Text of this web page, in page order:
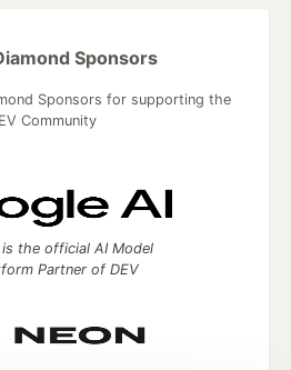
Sponsors
Sponsors for supporting the
Community
is the official AI Model
Partner of DEV